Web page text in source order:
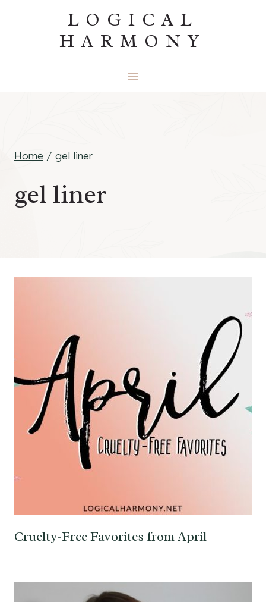
LOGICAL
HARMONY
Home / gel liner
gel liner
Cruelty-Free Favorites from April